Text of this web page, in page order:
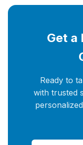
Get a
Ready to
with trusted